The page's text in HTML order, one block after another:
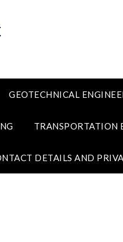
GEOTECHNICAL
TRANSPORTATION
DETAILS AND